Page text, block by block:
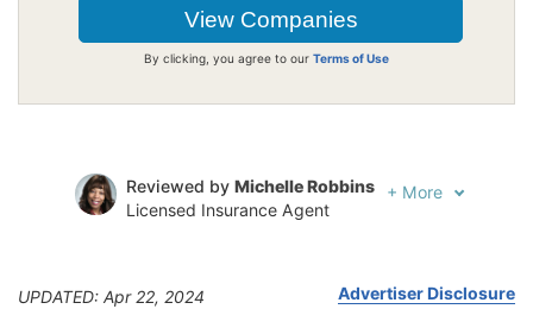
By clicking, you agree to our Terms of Use
Reviewed by Michelle Robbins
Licensed Insurance Agent
+ More
UPDATED: Apr 22, 2024 Advertiser Disclosure